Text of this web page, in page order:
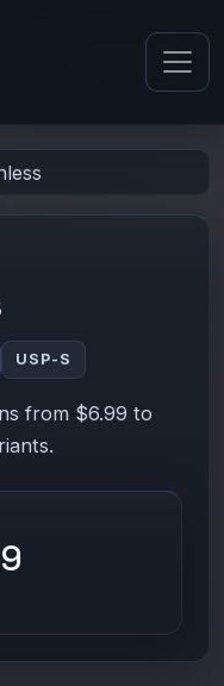
USP-S
from $6.99 to